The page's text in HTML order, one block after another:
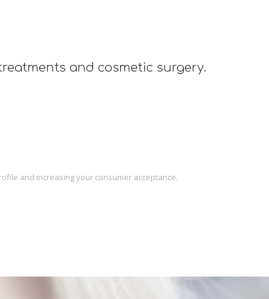
and cosmetic surgery.
and increasing your consumer acceptance.